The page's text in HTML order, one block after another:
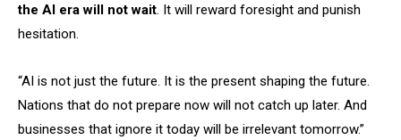
the AI era will not wait . It will reward foresight and punish
hesitation.
“AI is not just the future. It is the present shaping the future.
Nations that do not prepare now will not catch up later. And
businesses that ignore it today will be irrelevant tomorrow.”